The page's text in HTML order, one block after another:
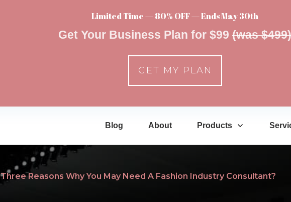
Blog About Products
Three Reasons Why You May Need A Fashion Industry Consultant?
Limited Time — 80% OFF — Ends May 30th
Get Your Business Plan for $99 (was $499)
GET MY PLAN